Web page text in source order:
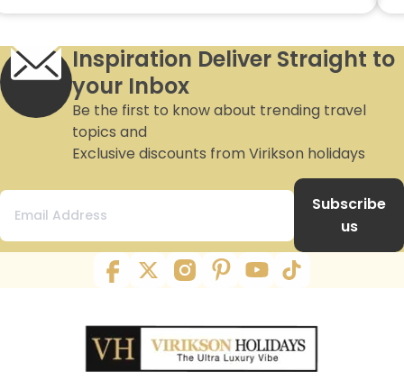
Inspiration Deliver Straight to
your Inbox
Be the first to know about trending travel
topics and
Exclusive discounts from Virikson holidays
Subscribe
us